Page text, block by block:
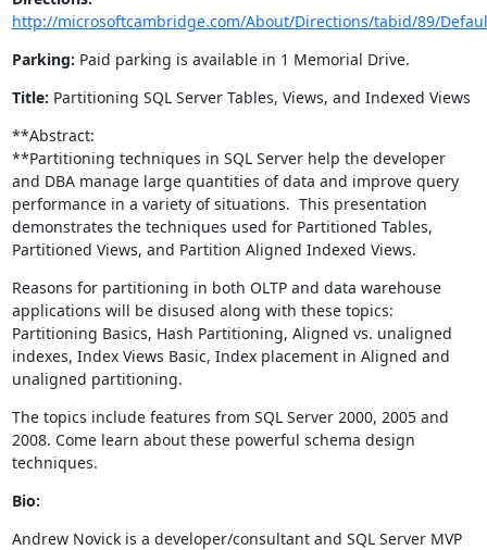
http://microsoftcambridge.com/About/Directions/tabid/89/
Parking: Paid parking is available in 1 Memorial Drive.
Title: Partitioning SQL Server Tables, Views, and Indexed Views
**Abstract:
**Partitioning techniques in SQL Server help the developer
and DBA manage large quantities of data and improve query
performance in a variety of situations. This presentation
demonstrates the techniques used for Partitioned Tables,
Partitioned Views, and Partition Aligned Indexed Views.
Reasons for partitioning in both OLTP and data warehouse
applications will be disused along with these topics:
Partitioning Basics, Hash Partitioning, Aligned vs. unaligned
indexes, Index Views Basic, Index placement in Aligned and
unaligned partitioning.
The topics include features from SQL Server 2000, 2005 and
2008. Come learn about these powerful schema design
techniques.
Bio:
Andrew Novick is a developer/consultant and SQL Server MVP